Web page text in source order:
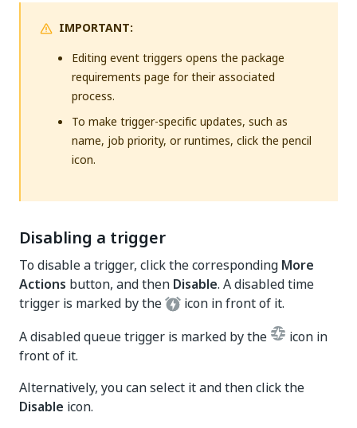
IMPORTANT:
Editing event triggers opens the package
requirements page for their associated
process.
To make trigger-specific updates, such as
name, job priority, or runtimes, click the pencil
icon.
Disabling a trigger
To disable a trigger, click the corresponding More
Actions button, and then Disable. A disabled time
trigger is marked by the
icon in front of it.
A disabled queue trigger is marked by the
icon in
front of it.
Alternatively, you can select it and then click the
Disable icon.